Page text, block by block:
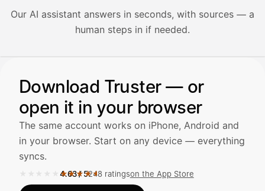
Our AI assistant answers in seconds, with sources — a
human steps in if needed.
Avustaja
Hei! Miten voin auttaa?
Avaa Kuitit-välilehti ja valitse
Download Truster — or
open it in your browser
The same account works on iPhone, Android and
in your browser. Start on any device — everything
syncs.
★★★★★
Rated 4.63 out of 5 on the App Store, 248 ratings.
4.63/5248 ratingson the App Store